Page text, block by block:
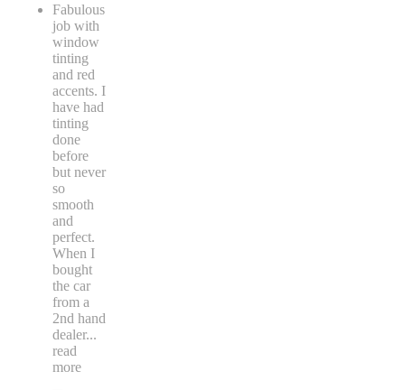
Fabulous
job with
window
tinting
and red
accents. I
have had
tinting
done
before
but never
so
smooth
and
perfect.
When I
bought
the car
from a
2nd hand
dealer...
read
more